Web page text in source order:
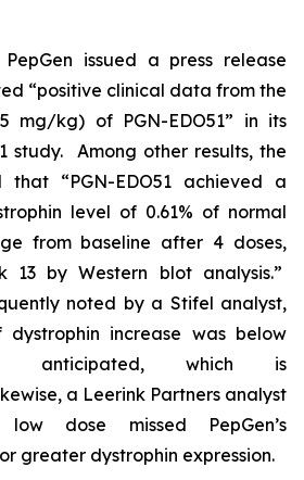
issued a press release
“positive clinical data from the
mg/kg) of PGN-EDO51” in its
study. Among other results, the
that “PGN-EDO51 achieved a
level of 0.61% of normal
from baseline after 4 doses,
13 by Western blot analysis.”
noted by a Stifel analyst,
increase was below
anticipated, which is
a Leerink Partners analyst
dose missed PepGen’s
greater dystrophin expression.